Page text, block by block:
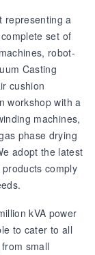
representing a
set of
robot-
Casting
cushion
workshop with a
machines,
phase drying
adopt the latest
comply
kVA power
to cater to all
small